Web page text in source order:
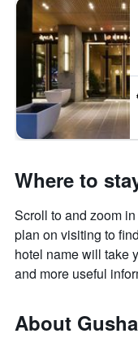
Where to
Scroll to and zoom
plan on visiting to
hotel name will take
and more useful
About